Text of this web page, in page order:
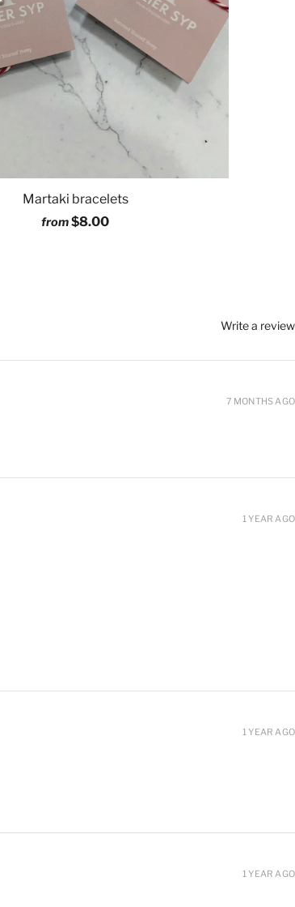
Martaki bracelets
from$8.00
Write a review
7 MONTHS AGO
1 YEAR AGO
1 YEAR AGO
1 YEAR AGO